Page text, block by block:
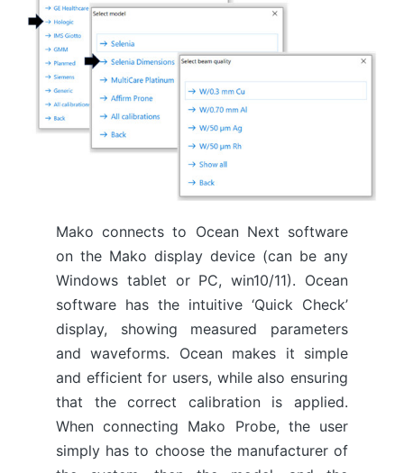
Mako connects to Ocean Next software
on the Mako display device (can be any
Windows tablet or PC, win10/11). Ocean
software has the intuitive ‘Quick Check’
display, showing measured parameters
and waveforms. Ocean makes it simple
and efficient for users, while also ensuring
that the correct calibration is applied.
When connecting Mako Probe, the user
simply has to choose the manufacturer of